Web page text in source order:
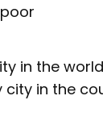
in the
in the